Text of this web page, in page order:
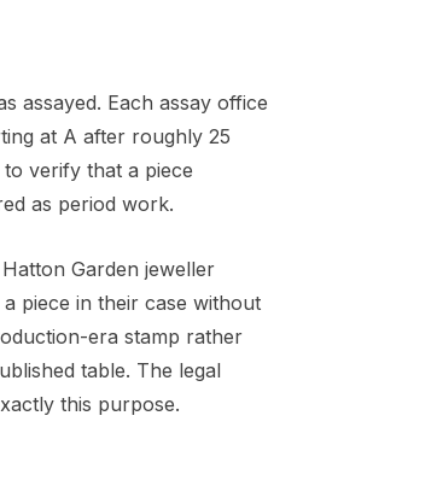
assayed. Each assay office
at A after roughly 25
verify that a piece
as period work.
Garden jeweller
piece in their case without
era stamp rather
table. The legal
this purpose.